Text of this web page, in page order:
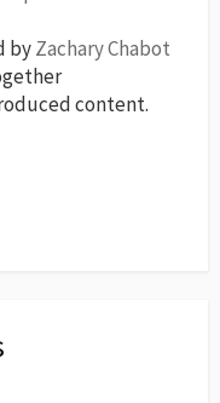
byZachary Chabot
content.